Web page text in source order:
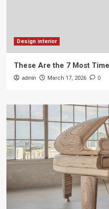
Design interior
These Are the 7 Most
admin March 17, 2026 0